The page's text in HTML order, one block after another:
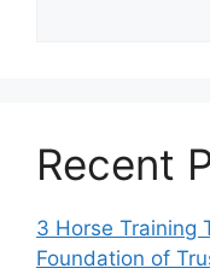
Recent
3 Horse Training
Foundation of